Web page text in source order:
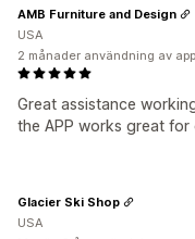
Great assistance
the APP works great for
AMB Furniture and Design
USA
2 månader användning av
Glacier Ski Shop
USA